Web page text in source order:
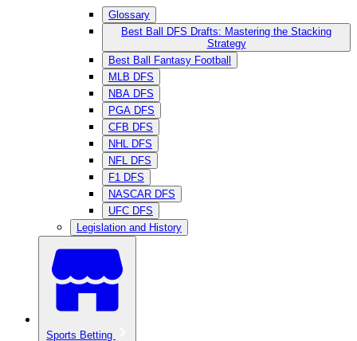
Glossary
Best Ball DFS Drafts: Mastering the Stacking
Strategy
Best Ball Fantasy Football
MLB DFS
NBA DFS
PGA DFS
CFB DFS
NHL DFS
NFL DFS
F1 DFS
NASCAR DFS
UFC DFS
Legislation and History
Sports Betting